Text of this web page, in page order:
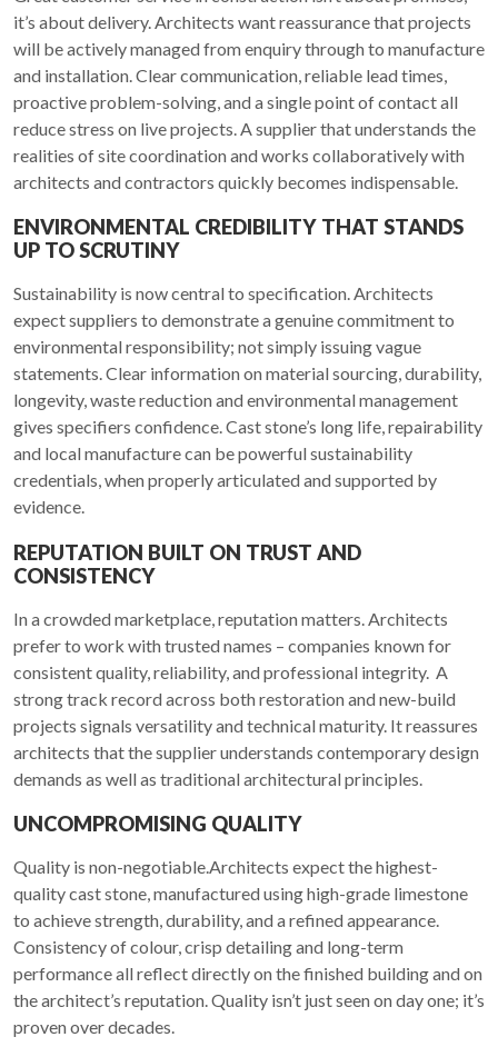
it’s about delivery. Architects want reassurance that projects
will be actively managed from enquiry through to manufacture
and installation. Clear communication, reliable lead times,
proactive problem-solving, and a single point of contact all
reduce stress on live projects. A supplier that understands the
realities of site coordination and works collaboratively with
architects and contractors quickly becomes indispensable.
ENVIRONMENTAL CREDIBILITY THAT STANDS
UP TO SCRUTINY
Sustainability is now central to specification. Architects
expect suppliers to demonstrate a genuine commitment to
environmental responsibility; not simply issuing vague
statements. Clear information on material sourcing, durability,
longevity, waste reduction and environmental management
gives specifiers confidence. Cast stone’s long life, repairability
and local manufacture can be powerful sustainability
credentials, when properly articulated and supported by
evidence.
REPUTATION BUILT ON TRUST AND
CONSISTENCY
In a crowded marketplace, reputation matters. Architects
prefer to work with trusted names – companies known for
consistent quality, reliability, and professional integrity. A
strong track record across both restoration and new-build
projects signals versatility and technical maturity. It reassures
architects that the supplier understands contemporary design
demands as well as traditional architectural principles.
UNCOMPROMISING QUALITY
Quality is non-negotiable.Architects expect the highest-
quality cast stone, manufactured using high-grade limestone
to achieve strength, durability, and a refined appearance.
Consistency of colour, crisp detailing and long-term
performance all reflect directly on the finished building and on
the architect’s reputation. Quality isn’t just seen on day one; it’s
proven over decades.